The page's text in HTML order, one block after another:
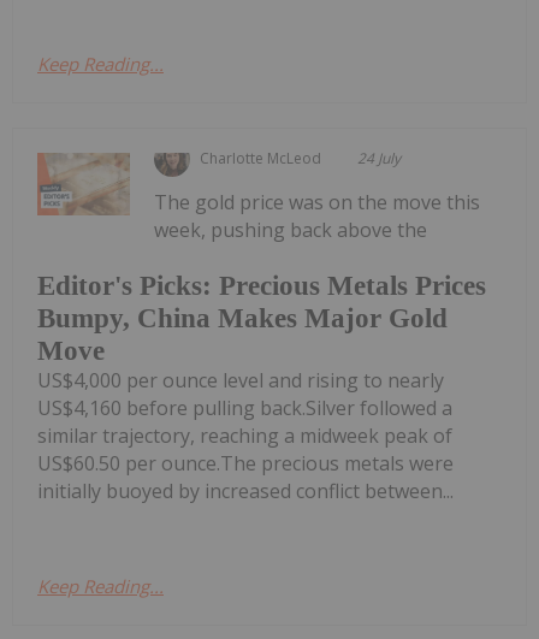
Keep Reading...
Charlotte McLeod 24 July
Editor's Picks: Precious Metals Prices
Bumpy, China Makes Major Gold
Move
The gold price was on the move this
week, pushing back above the
US$4,000 per ounce level and rising to nearly
US$4,160 before pulling back.Silver followed a
similar trajectory, reaching a midweek peak of
US$60.50 per ounce.The precious metals were
initially buoyed by increased conflict between...
Keep Reading...